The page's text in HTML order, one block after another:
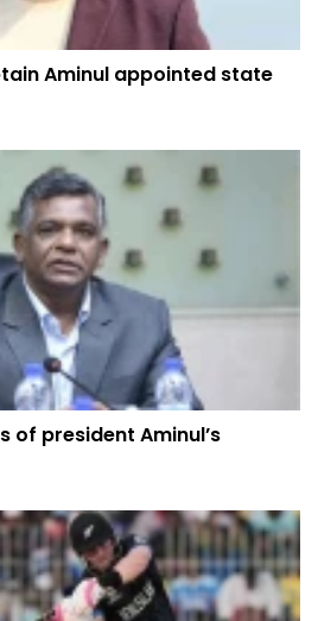
Aminul appointed state
of president Aminul’s